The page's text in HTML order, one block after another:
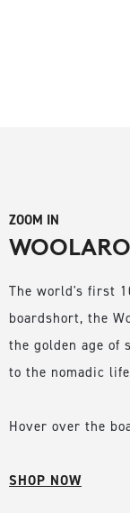
ZOOM IN
The world's first
boardshort, the
the golden age of
to the nomadic
Hover over the
SHOP NOW